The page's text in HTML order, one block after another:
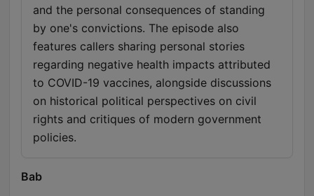
and the personal consequences of standing
by one's convictions. The episode also
features callers sharing personal stories
regarding negative health impacts attributed
to COVID-19 vaccines, alongside discussions
on historical political perspectives on civil
rights and critiques of modern government
policies.
Bab